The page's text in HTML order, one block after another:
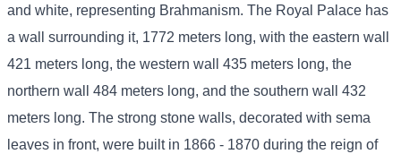
and white, representing Brahmanism. The Royal Palace has
a wall surrounding it, 1772 meters long, with the eastern wall
421 meters long, the western wall 435 meters long, the
northern wall 484 meters long, and the southern wall 432
meters long. The strong stone walls, decorated with sema
leaves in front, were built in 1866 - 1870 during the reign of